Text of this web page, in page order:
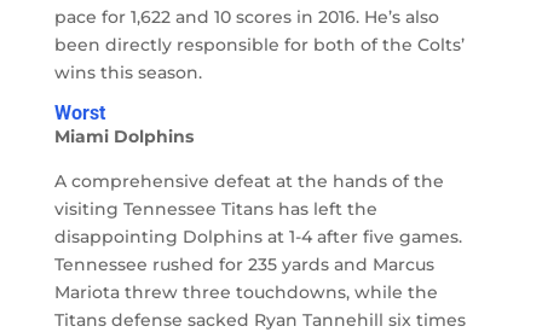
pace for 1,622 and 10 scores in 2016. He’s also
been directly responsible for both of the Colts’
wins this season.
Worst
Miami Dolphins
A comprehensive defeat at the hands of the
visiting Tennessee Titans has left the
disappointing Dolphins at 1-4 after five games.
Tennessee rushed for 235 yards and Marcus
Mariota threw three touchdowns, while the
Titans defense sacked Ryan Tannehill six times